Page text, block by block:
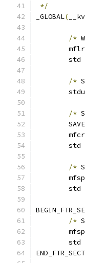
*/
_GLOBAL(
/*
/*
/*
/*
/*